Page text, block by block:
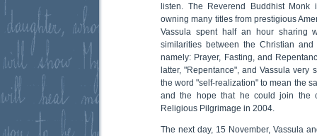
listen. The Reverend Buddhist Monk
owning many titles from prestigious
Vassula spent half an hour sharing
similarities between the Christian
namely: Prayer, Fasting, and
latter, "Repentance", and Vassula very
the word "self-realization" to mean the
and the hope that he could join the
Religious Pilgrimage in 2004.
The next day, 15 November, Vassula